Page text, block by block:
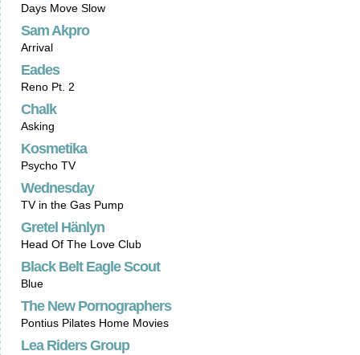
Days Move Slow
Sam Akpro
Arrival
Eades
Reno Pt. 2
Chalk
Asking
Kosmetika
Psycho TV
Wednesday
TV in the Gas Pump
Gretel Hänlyn
Head Of The Love Club
Black Belt Eagle Scout
Blue
The New Pornographers
Pontius Pilates Home Movies
Lea Riders Group